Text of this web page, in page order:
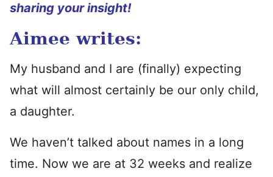
sharing your insight!
Aimee writes:
My husband and I are (finally) expecting
what will almost certainly be our only child,
a daughter.
We haven’t talked about names in a long
time. Now we are at 32 weeks and realize